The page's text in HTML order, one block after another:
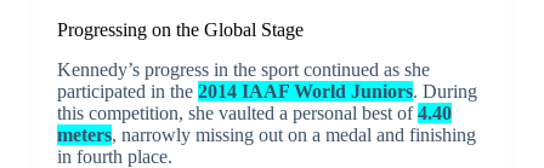
Progressing on the Global Stage
Kennedy’s progress in the sport continued as she
participated in the 2014 IAAF World Juniors. During
this competition, she vaulted a personal best of4.40
meters, narrowly missing out on a medal and finishing
in fourth place.